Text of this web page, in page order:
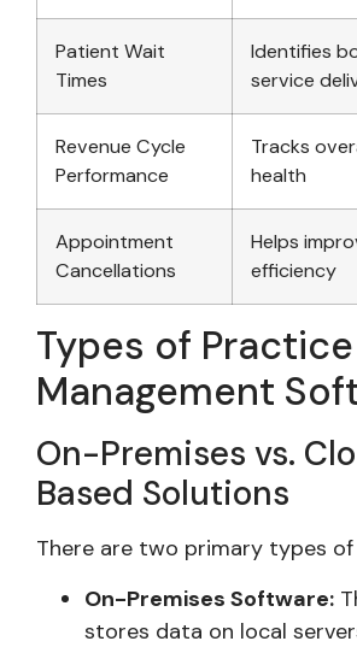
Patient Wait
Times
Identifies
service
Revenue Cycle
Performance
Tracks
health
Appointment
Cancellations
Helps
efficiency
Types of Practice
Management
On-Premises vs.
Based Solutions
There are two primary types of
On-Premises Software:
stores data on local